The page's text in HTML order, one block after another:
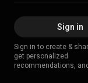
Sign in
Sign in to create &
get personalized
recommendations,